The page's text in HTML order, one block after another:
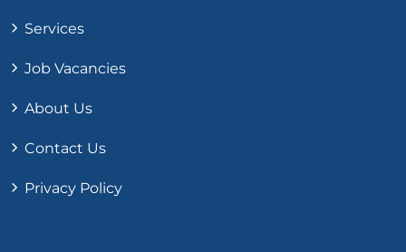
Services
Job Vacancies
About Us
Contact Us
Privacy Policy